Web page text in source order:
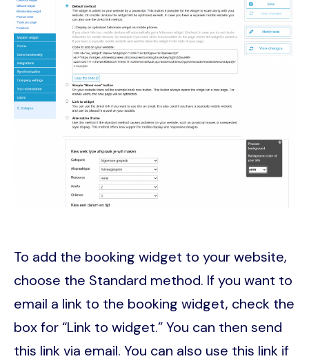
To add the booking widget to your website,
choose the Standard method. If you want to
email a link to the booking widget, check the
box for “Link to widget.” You can then send
this link via email. You can also use this link if